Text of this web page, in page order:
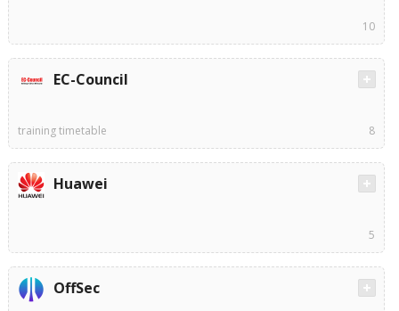
10
EC-Council
training timetable 8
Huawei
5
OffSec